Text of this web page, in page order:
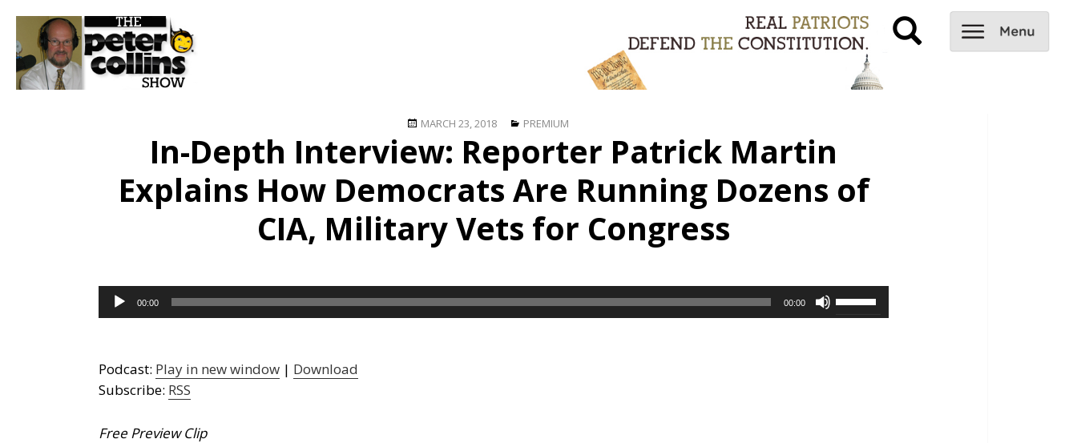
Posted
MARCH 23, 2018 Categories
PREMIUM
In-Depth Interview: Reporter Patrick Martin
Explains How Democrats Are Running Dozens of
CIA, Military Vets for Congress
Audio
Player
00:00 00:00
Use
Up/Down
Podcast: Play in new window | Download
Subscribe: RSS
Free Preview Clip